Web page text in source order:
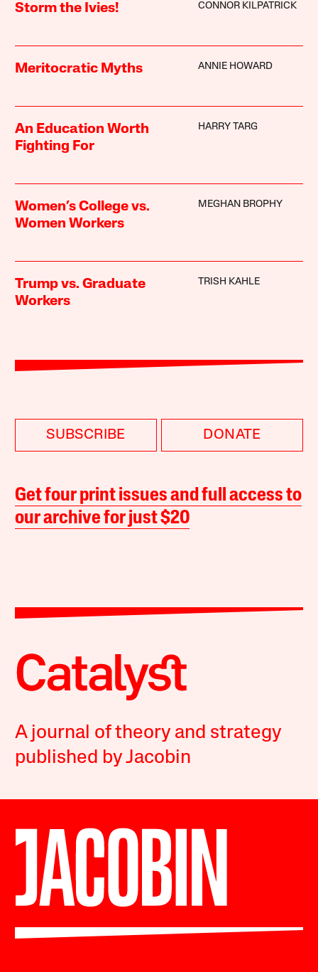
Storm the Ivies! CONNOR KILPATRICK
Meritocratic Myths ANNIE HOWARD
An Education Worth
Fighting For
HARRY TARG
Women’s College vs.
Women Workers
MEGHAN BROPHY
Trump vs. Graduate
Workers
TRISH KAHLE
SUBSCRIBE DONATE
Get four print issues and full access to
our archive for just $20
A journal of theory and strategy
published by Jacobin